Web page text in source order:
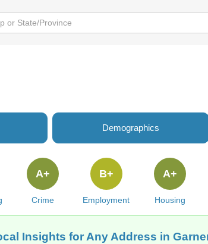
Demographics
Crime
A+
Employment
B+
Housing
A+
Insights for Any Address in